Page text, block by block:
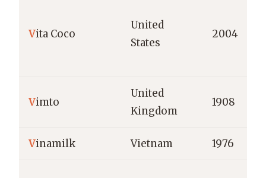
Vita Coco
United
States
2004
Vimto
United
Kingdom
1908
Vinamilk Vietnam 1976